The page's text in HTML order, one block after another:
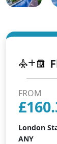
FROM
£
London
ANY